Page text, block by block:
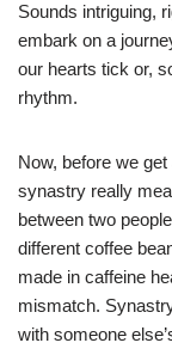
Sounds intriguing,
embark on a
our hearts tick or,
rhythm.
Now, before we
synastry really
between two
different coffee
made in caffeine
mismatch.
with someone